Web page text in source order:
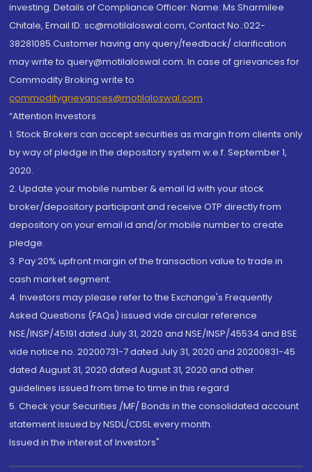
investing. Details of Compliance Officer: Name: Ms Sharmilee
Chitale, Email ID: sc@motilaloswal.com, Contact No.:022-
38281085.Customer having any query/feedback/ clarification
may write to query@motilaloswal.com. In case of grievances for
Commodity Broking write to
commoditygrievances@motilaloswal.com
“Attention Investors
1. Stock Brokers can accept securities as margin from clients only
by way of pledge in the depository system w.e.f. September 1,
2020.
2. Update your mobile number & email Id with your stock
broker/depository participant and receive OTP directly from
depository on your email id and/or mobile number to create
pledge.
3. Pay 20% upfront margin of the transaction value to trade in
cash market segment.
4. Investors may please refer to the Exchange's Frequently
Asked Questions (FAQs) issued vide circular reference
NSE/INSP/45191 dated July 31, 2020 and NSE/INSP/45534 and BSE
vide notice no. 20200731-7 dated July 31, 2020 and 20200831-45
dated August 31, 2020 dated August 31, 2020 and other
guidelines issued from time to time in this regard
5. Check your Securities /MF/ Bonds in the consolidated account
statement issued by NSDL/CDSL every month.
Issued in the interest of Investors"